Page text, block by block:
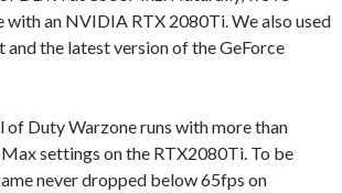
with an NVIDIA RTX 2080Ti. We also used
the latest version of the GeForce
of Duty Warzone runs with more than
settings on the RTX2080Ti. To be
never dropped below 65fps on